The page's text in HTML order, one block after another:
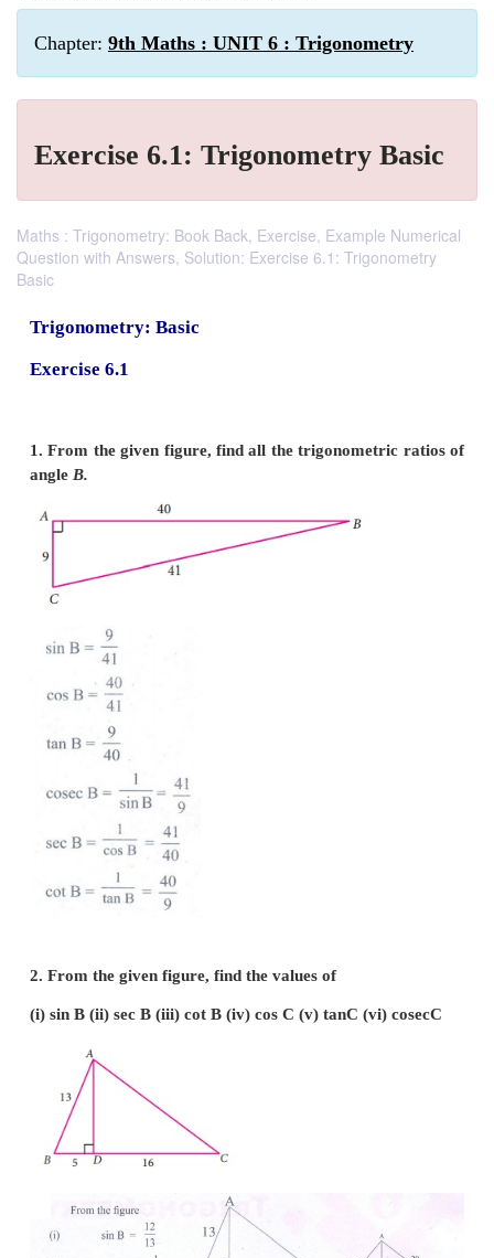
Chapter: 9th Maths : UNIT 6 : Trigonometry
Exercise 6.1: Trigonometry Basic
Maths : Trigonometry: Book Back, Exercise, Example Numerical
Question with Answers, Solution: Exercise 6.1: Trigonometry
Basic
Trigonometry: Basic
Exercise 6.1
1. From the given figure, find all the
angleB.